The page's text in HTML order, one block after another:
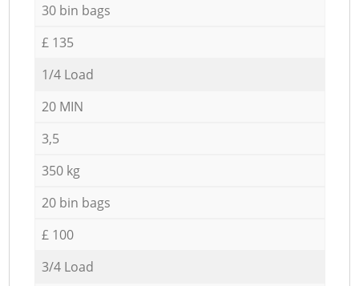
30 bin bags
£ 135
1/4 Load
20 MIN
3,5
350 kg
20 bin bags
£ 100
3/4 Load